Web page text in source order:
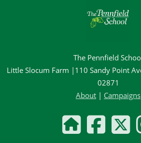
The Pennfield
Little Slocum Farm |110 Sandy Point
02871
About | Campaigns